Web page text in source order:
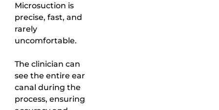
Microsuction is
precise, fast, and
rarely
uncomfortable.
The clinician can
see the entire ear
canal during the
process, ensuring